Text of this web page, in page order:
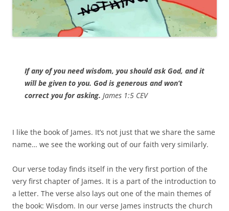
If any of you need wisdom, you should ask God, and it
will be given to you. God is generous and won’t
correct you for asking. James 1:5 CEV
I like the book of James. It’s not just that we share the same
name… we see the working out of our faith very similarly.
Our verse today finds itself in the very first portion of the
very first chapter of James. It is a part of the introduction to
a letter. The verse also lays out one of the main themes of
the book: Wisdom. In our verse James instructs the church